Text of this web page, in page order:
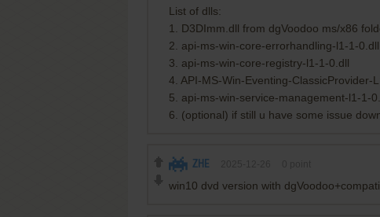
List of dlls:
1. D3DImm.dll from dgVoodoo ms/x86
2. api-ms-win-core-errorhandling-l1-1-0.dll
3. api-ms-win-core-registry-l1-1-0.dll
4. API-MS-Win-Eventing-ClassicProvider-
5. api-ms-win-service-management-l1-1-
6. (optional) if still u have some issue
ZHE
win10 dvd version with